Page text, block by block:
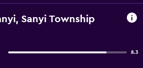
Sanyi Township
8.3